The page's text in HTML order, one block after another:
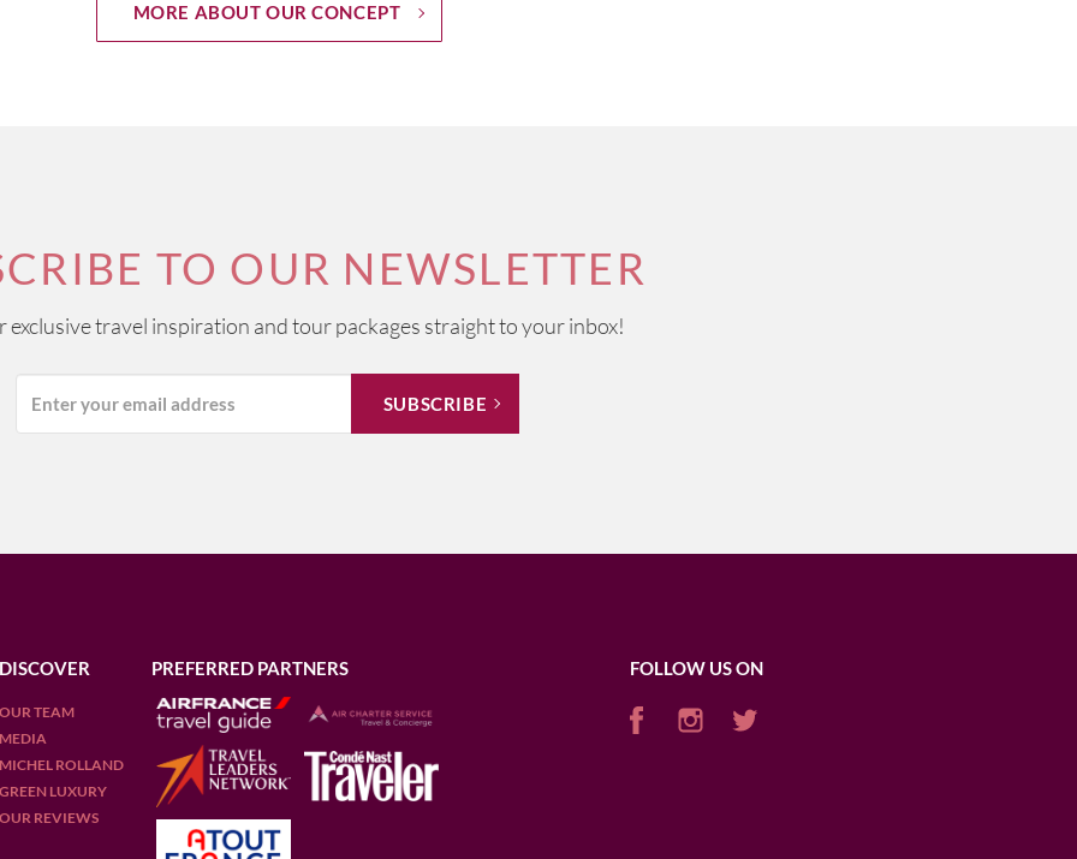
MORE ABOUT OUR CONCEPT
TO OUR NEWSLETTER
exclusive travel inspiration and tour packages straight to your inbox!
TEAM
ROLLAND
LUXURY
REVIEWS
PREFERRED PARTNERS FOLLOW US ON